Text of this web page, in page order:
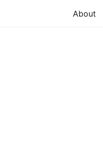
About